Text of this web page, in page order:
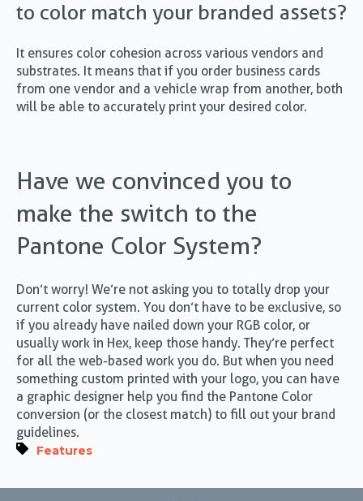
to color match your branded assets?
It ensures color cohesion across various vendors and
substrates. It means that if you order business cards
from one vendor and a vehicle wrap from another, both
will be able to accurately print your desired color.
Have we convinced you to
make the switch to the
Pantone Color System?
Don’t worry! We’re not asking you to totally drop your
current color system. You don’t have to be exclusive, so
if you already have nailed down your RGB color, or
usually work in Hex, keep those handy. They’re perfect
for all the web-based work you do. But when you need
something custom printed with your logo, you can have
a graphic designer help you find the Pantone Color
conversion (or the closest match) to fill out your brand
guidelines.
Features